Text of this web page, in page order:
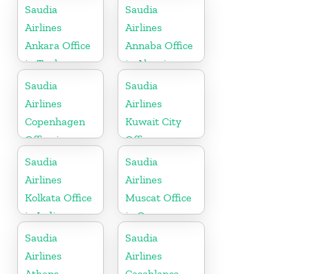
Saudia
Airlines
Ankara Office
in Turkey
Saudia
Airlines
Annaba Office
in Algeria
Saudia
Airlines
Copenhagen
Office in
Denmark
Saudia
Airlines
Kuwait City
Office
Saudia
Airlines
Kolkata Office
in India
Saudia
Airlines
Muscat Office
in Oman
Saudia
Airlines
Saudia
Airlines